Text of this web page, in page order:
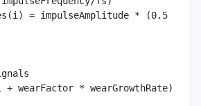
= impulseAmplitude * (0.5 +
+ wearFactor * wearGrowthRate) .*